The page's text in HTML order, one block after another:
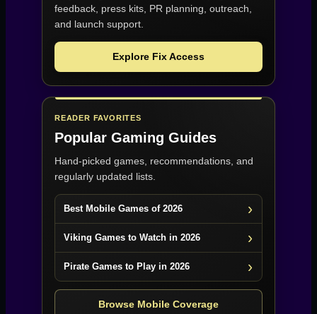
feedback, press kits, PR planning, outreach,
and launch support.
Explore Fix Access
READER FAVORITES
Popular Gaming Guides
Hand-picked games, recommendations, and
regularly updated lists.
Best Mobile Games of 2026
Viking Games to Watch in 2026
Pirate Games to Play in 2026
Browse Mobile Coverage